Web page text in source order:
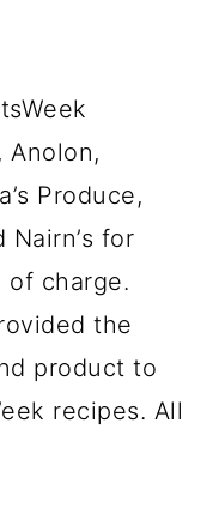
Anolon,
Produce,
for
charge.
the
product to
recipes. All